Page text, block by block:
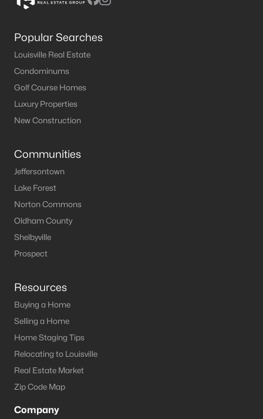
Popular Searches
Louisville Real Estate
Condominums
Golf Course Homes
Luxury Properties
New Construction
Communities
Jeffersontown
Lake Forest
Norton Commons
Oldham County
Shelbyville
Prospect
Resources
Buying a Home
Selling a Home
Home Staging Tips
Relocating to Louisville
Real Estate Market
Zip Code Map
Company